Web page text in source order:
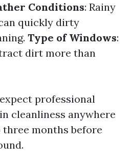
Conditions: Rainy
quickly dirty
Type of Windows:
dirt more than
professional
cleanliness anywhere
months before